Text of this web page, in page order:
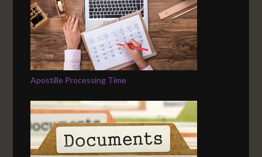
Apostille Processing Time